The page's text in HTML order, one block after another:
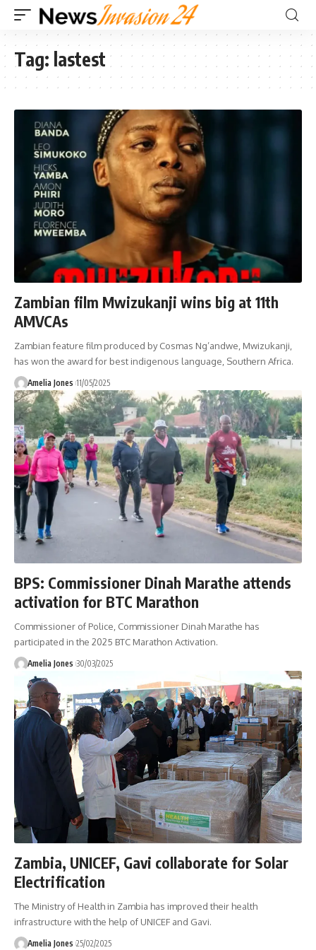
Tag: lastest
Zambian film Mwizukanji wins big at 11th
AMVCAs
Zambian feature film produced by Cosmas Ng’andwe, Mwizukanji,
has won the award for best indigenous language, Southern Africa.
Amelia Jones 11/05/2025
BPS: Commissioner Dinah Marathe attends
activation for BTC Marathon
Commissioner of Police, Commissioner Dinah Marathe has
participated in the 2025 BTC Marathon Activation.
Amelia Jones 30/03/2025
Zambia, UNICEF, Gavi collaborate for Solar
Electrification
The Ministry of Health in Zambia has improved their health
infrastructure with the help of UNICEF and Gavi.
Amelia Jones 25/02/2025